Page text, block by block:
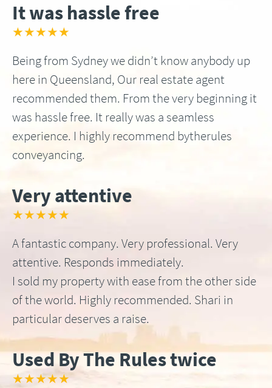
It was hassle free
★★★★★
Being from Sydney we didn’t know anybody up
here in Queensland, Our real estate agent
recommended them. From the very beginning it
was hassle free. It really was a seamless
experience. I highly recommend bytherules
conveyancing.
Very attentive
★★★★★
A fantastic company. Very professional. Very
attentive. Responds immediately.
I sold my property with ease from the other side
of the world. Highly recommended. Shari in
particular deserves a raise.
Used By The Rules twice
★★★★★